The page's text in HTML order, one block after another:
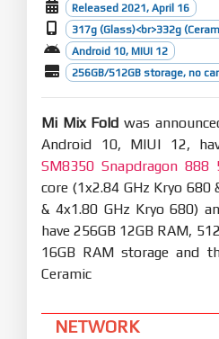
Released 2021, April 16
317g (Glass)<br>332g
Android 10, MIUI 12
256GB/512GB storage, no
Mi Mix Fold was
Android 10, MIUI 12,
SM8350 Snapdragon 888
core (1x2.84 GHz Kryo 680
& 4x1.80 GHz Kryo 680)
have 256GB 12GB RAM,
16GB RAM storage and
Ceramic
NETWORK